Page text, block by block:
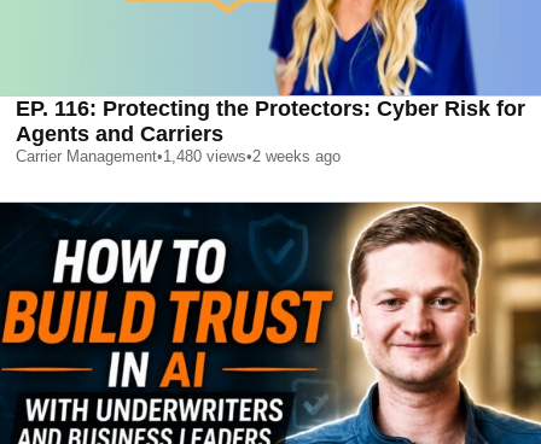
EP. 116: Protecting the Protectors: Cyber Risk for
Agents and Carriers
Carrier Management•1,480 views•2 weeks ago